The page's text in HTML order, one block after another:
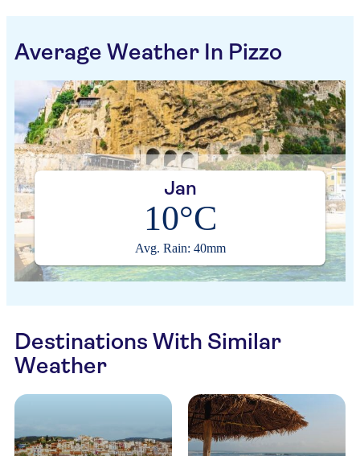
Average Weather In Pizzo
Jan
10°C
Avg. Rain: 40mm
Destinations With Similar
Weather